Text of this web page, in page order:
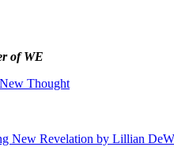
of WE
New Revelation by Lillian